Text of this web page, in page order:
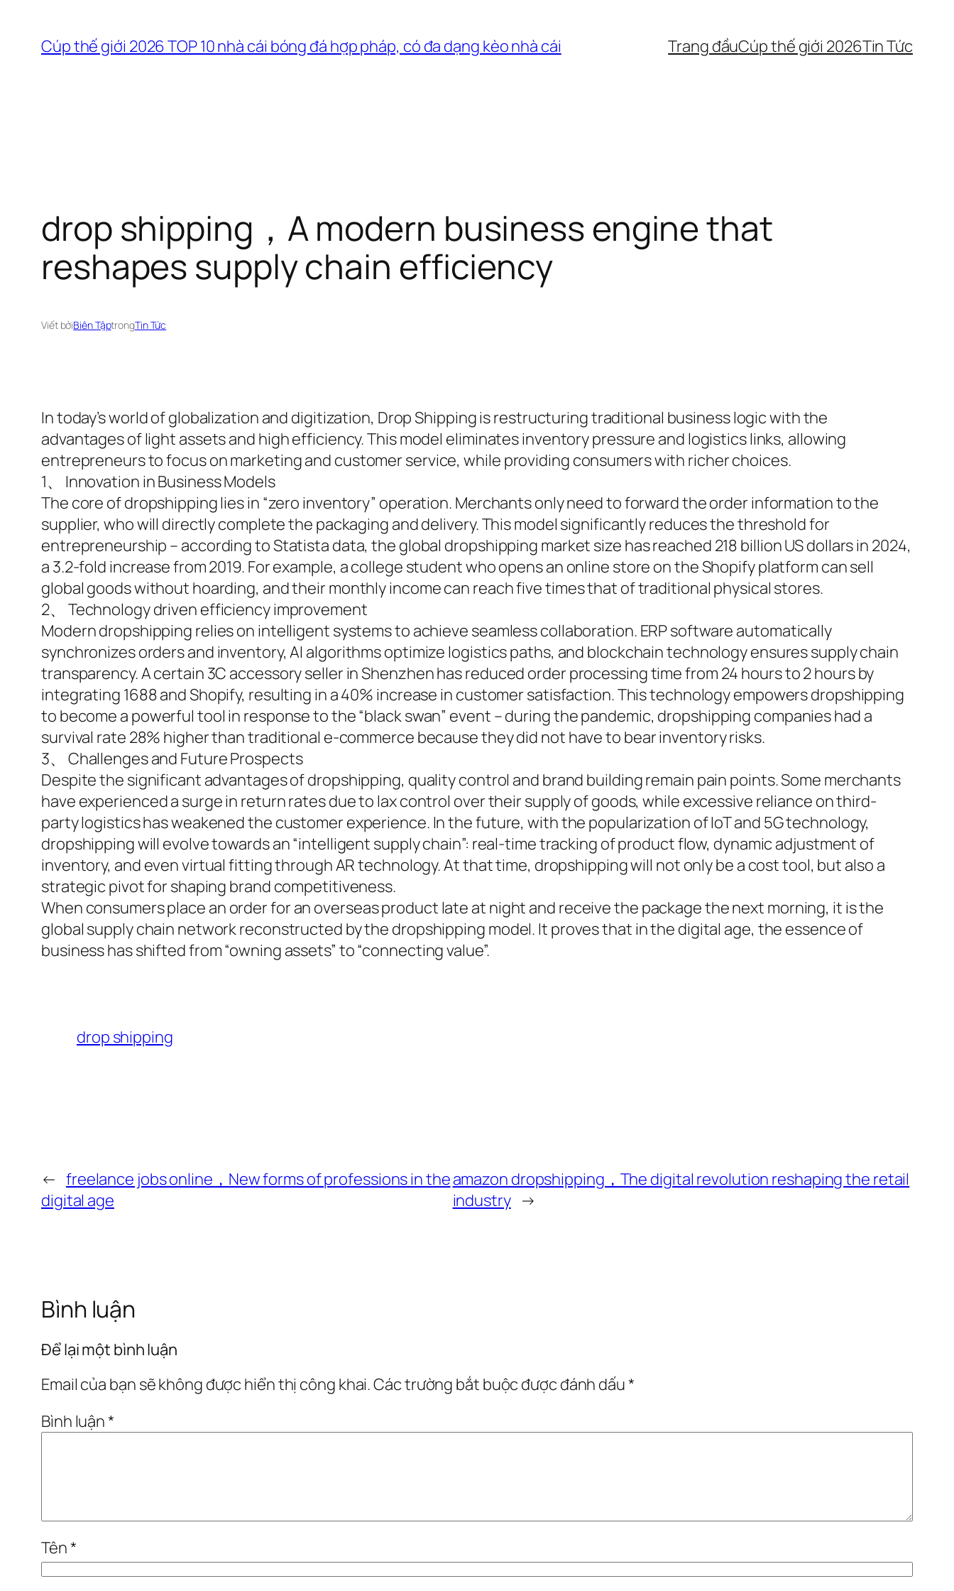
Cúp thế giới 2026 TOP 10 nhà cái bóng đá hợp pháp, có đa dạng kèo nhà cái Trang đầuCúp thế giới 2026Tin Tức
drop shipping，A modern business engine that
reshapes supply chain efficiency
Viết bởiBiên TậptrongTin Tức
In today’s world of globalization and digitization, Drop Shipping is restructuring traditional business logic with the
advantages of light assets and high efficiency. This model eliminates inventory pressure and logistics links, allowing
entrepreneurs to focus on marketing and customer service, while providing consumers with richer choices.
1、 Innovation in Business Models
The core of dropshipping lies in “zero inventory” operation. Merchants only need to forward the order information to the
supplier, who will directly complete the packaging and delivery. This model significantly reduces the threshold for
entrepreneurship – according to Statista data, the global dropshipping market size has reached 218 billion US dollars in 2024,
a 3.2-fold increase from 2019. For example, a college student who opens an online store on the Shopify platform can sell
global goods without hoarding, and their monthly income can reach five times that of traditional physical stores.
2、 Technology driven efficiency improvement
Modern dropshipping relies on intelligent systems to achieve seamless collaboration. ERP software automatically
synchronizes orders and inventory, AI algorithms optimize logistics paths, and blockchain technology ensures supply chain
transparency. A certain 3C accessory seller in Shenzhen has reduced order processing time from 24 hours to 2 hours by
integrating 1688 and Shopify, resulting in a 40% increase in customer satisfaction. This technology empowers dropshipping
to become a powerful tool in response to the “black swan” event – during the pandemic, dropshipping companies had a
survival rate 28% higher than traditional e-commerce because they did not have to bear inventory risks.
3、 Challenges and Future Prospects
Despite the significant advantages of dropshipping, quality control and brand building remain pain points. Some merchants
have experienced a surge in return rates due to lax control over their supply of goods, while excessive reliance on third-
party logistics has weakened the customer experience. In the future, with the popularization of IoT and 5G technology,
dropshipping will evolve towards an “intelligent supply chain”: real-time tracking of product flow, dynamic adjustment of
inventory, and even virtual fitting through AR technology. At that time, dropshipping will not only be a cost tool, but also a
strategic pivot for shaping brand competitiveness.
When consumers place an order for an overseas product late at night and receive the package the next morning, it is the
global supply chain network reconstructed by the dropshipping model. It proves that in the digital age, the essence of
business has shifted from “owning assets” to “connecting value”.
drop shipping
← freelance jobs online，New forms of professions in the
digital age
amazon dropshipping，The digital revolution reshaping the retail
industry →
Bình luận
Để lại một bình luận
Email của bạn sẽ không được hiển thị công khai.Các trường bắt buộc được đánh dấu*
Bình luận*
Tên*